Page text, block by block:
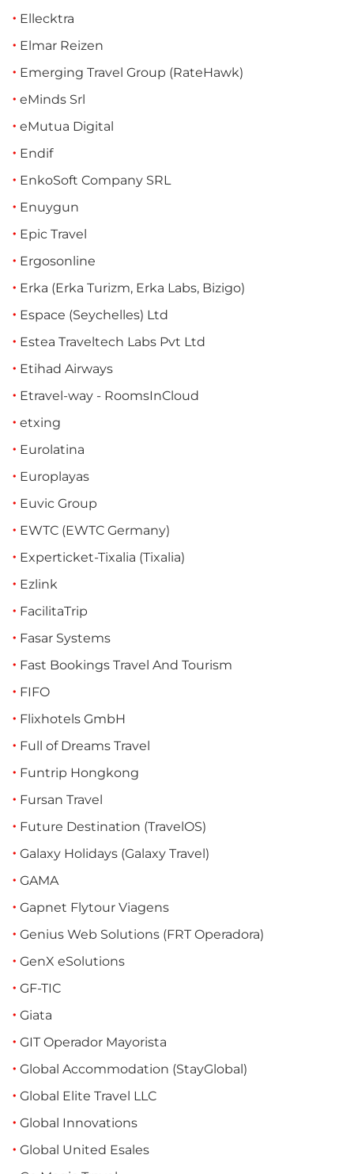
Ellecktra
Elmar Reizen
Emerging Travel Group (RateHawk)
eMinds Srl
eMutua Digital
Endif
EnkoSoft Company SRL
Enuygun
Epic Travel
Ergosonline
Erka (Erka Turizm, Erka Labs, Bizigo)
Espace (Seychelles) Ltd
Estea Traveltech Labs Pvt Ltd
Etihad Airways
Etravel-way - RoomsInCloud
etxing
Eurolatina
Europlayas
Euvic Group
EWTC (EWTC Germany)
Experticket-Tixalia (Tixalia)
Ezlink
FacilitaTrip
Fasar Systems
Fast Bookings Travel And Tourism
FIFO
Flixhotels GmbH
Full of Dreams Travel
Funtrip Hongkong
Fursan Travel
Future Destination (TravelOS)
Galaxy Holidays (Galaxy Travel)
GAMA
Gapnet Flytour Viagens
Genius Web Solutions (FRT Operadora)
GenX eSolutions
GF-TIC
Giata
GIT Operador Mayorista
Global Accommodation (StayGlobal)
Global Elite Travel LLC
Global Innovations
Global United Esales